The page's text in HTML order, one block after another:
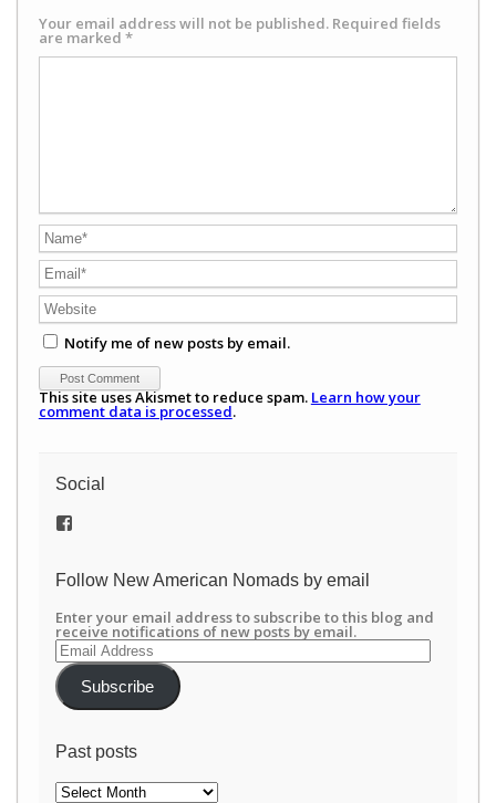
Your email address will not be published. Required fields
are marked *
Notify me of new posts by email.
This site uses Akismet to reduce spam. Learn how your
comment data is processed.
Social
View
on
Follow New American Nomads by email
Enter your email address to subscribe to this blog and
receive notifications of new posts by email.
Email
Address
Subscribe
Past posts
Past